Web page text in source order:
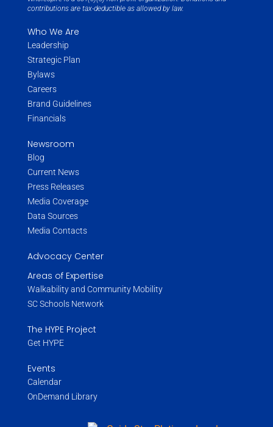
contributions are tax-deductible as allowed by law.
Who We Are
Leadership
Strategic Plan
Bylaws
Careers
Brand Guidelines
Financials
Newsroom
Blog
Current News
Press Releases
Media Coverage
Data Sources
Media Contacts
Advocacy Center
Areas of Expertise
Walkability and Community Mobility
SC Schools Network
The HYPE Project
Get HYPE
Events
Calendar
OnDemand Library